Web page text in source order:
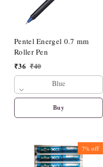
Pentel Energel 0.7 mm
Roller Pen
₹36 ₹40
Blue
Buy
7%off